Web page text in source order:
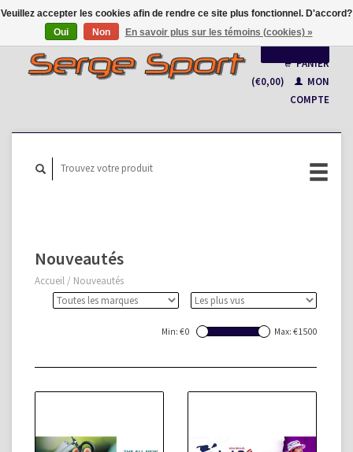
Français
Nederlands
PANIER
(€0,00)
MON
COMPTE
Nouveautés
Accueil / Nouveautés
Min: €0 Max: €1500
Veuillez accepter les cookies afin de rendre ce site plus fonctionnel. D'accord?
Oui
Non En savoir plus sur les témoins (cookies) »